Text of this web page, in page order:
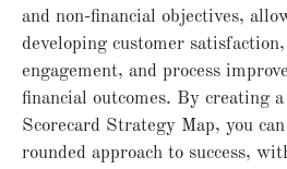
and non-financial objectives,
developing customer satisfaction,
engagement, and process
financial outcomes. By creating
Scorecard Strategy Map, you
rounded approach to success,